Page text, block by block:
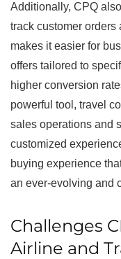
Additionally, CPQ
track customer orders
makes it easier for
offers tailored to
higher conversion
powerful tool, travel
sales operations and
customized
buying experience
an ever-evolving and
Challenges
Airline and